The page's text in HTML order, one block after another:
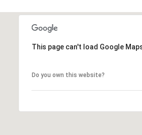
This page can't load Google
Do you own this website?